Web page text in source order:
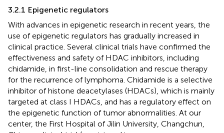
3.2.1 Epigenetic regulators
With advances in epigenetic research in recent years, the
use of epigenetic regulators has gradually increased in
clinical practice. Several clinical trials have confirmed the
effectiveness and safety of HDAC inhibitors, including
chidamide, in first-line consolidation and rescue therapy
for the recurrence of lymphoma. Chidamide is a selective
inhibitor of histone deacetylases (HDACs), which is mainly
targeted at class I HDACs, and has a regulatory effect on
the epigenetic function of tumor abnormalities. At our
center, the First Hospital of Jilin University, Changchun,